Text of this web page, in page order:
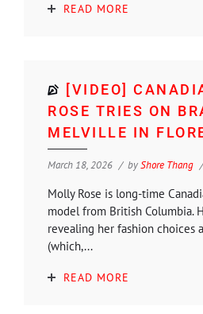
READ MORE
[VIDEO]
ROSE TRIES ON
MELVILLE IN
March 18, 2026 byShore Thang
Molly Rose is long-time
model from British Columbia.
revealing her fashion choices
(which,...
READ MORE